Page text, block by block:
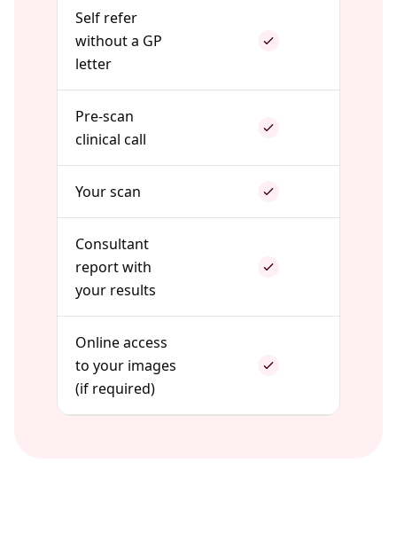
Self refer
without a GP
letter
Pre-scan
clinical call
Your scan
Consultant
report with
your results
Online access
to your images
(if required)